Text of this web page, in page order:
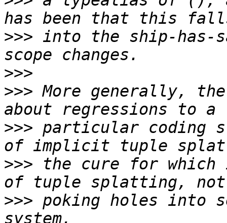
>>> into the ship-has-
>>>
>>> More generally,
>>> particular coding
>>> the cure for which
>>> poking holes into